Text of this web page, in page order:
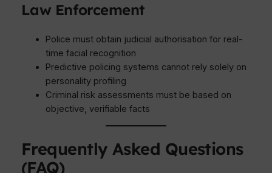
Law Enforcement
Police must obtain judicial authorisation for real-
time facial recognition
Predictive policing systems cannot rely solely on
personality profiling
Criminal risk assessments must be based on
objective, verifiable facts
Frequently Asked Questions
(FAQ)